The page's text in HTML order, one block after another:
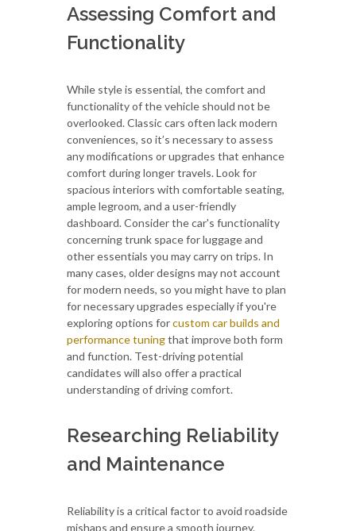
Assessing Comfort and
Functionality
While style is essential, the comfort and
functionality of the vehicle should not be
overlooked. Classic cars often lack modern
conveniences, so it’s necessary to assess
any modifications or upgrades that enhance
comfort during longer travels. Look for
spacious interiors with comfortable seating,
ample legroom, and a user-friendly
dashboard. Consider the car's functionality
concerning trunk space for luggage and
other essentials you may carry on trips. In
many cases, older designs may not account
for modern needs, so you might have to plan
for necessary upgrades especially if you're
exploring options forcustom car builds and
performance tuningthat improve both form
and function. Test-driving potential
candidates will also offer a practical
understanding of driving comfort.
Researching Reliability
and Maintenance
Reliability is a critical factor to avoid roadside
mishaps and ensure a smooth journey.